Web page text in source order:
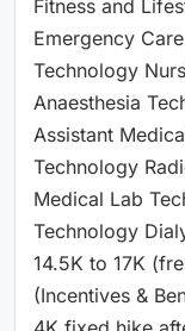
Fitness and
Emergency
Technology
Anaesthesia
Assistant
Technology
Medical Lab
Technology
14.5K to 17K
(Incentives &